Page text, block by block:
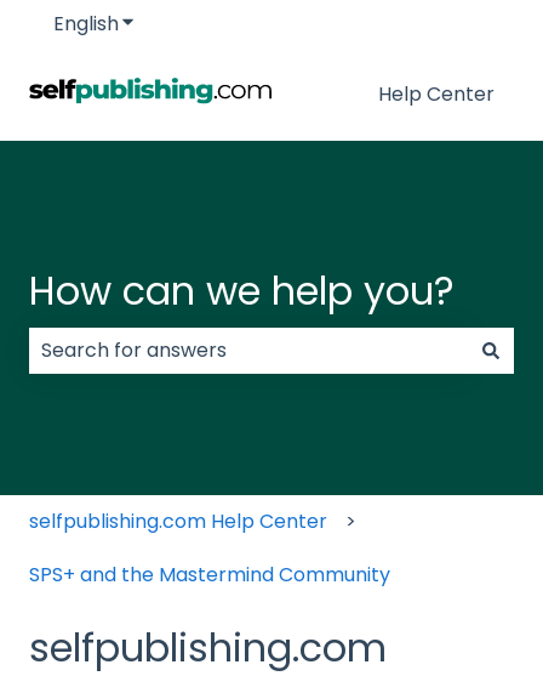
EnglishShow submenu for translations
Help Center
How can we help you?
selfpublishing.com Help Center
SPS+ and the Mastermind Community
selfpublishing.com